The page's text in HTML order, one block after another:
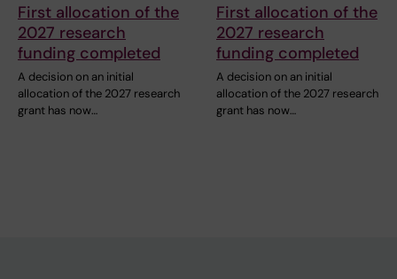
First allocation of the
2027 research
funding completed
A decision on an initial
allocation of the 2027 research
grant has now…
First allocation of the
2027 research
funding completed
A decision on an initial
allocation of the 2027 research
grant has now…